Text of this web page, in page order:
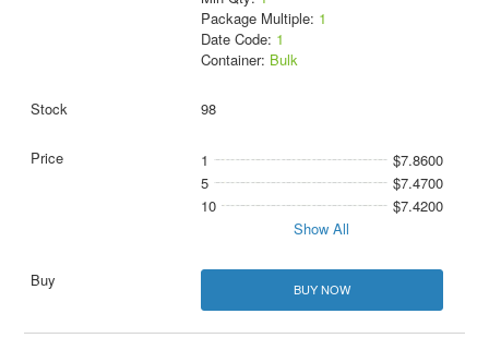
Package Multiple: 1
Date Code: 1
Container: Bulk
98
1
$7.8600
5
$7.4700
10
$7.4200
Show All
BUY NOW